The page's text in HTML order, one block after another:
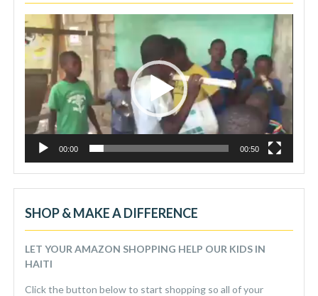
Video
Player
00:00 00:50
SHOP & MAKE A DIFFERENCE
LET YOUR AMAZON SHOPPING HELP OUR KIDS IN
HAITI
Click the button below to start shopping so all of your